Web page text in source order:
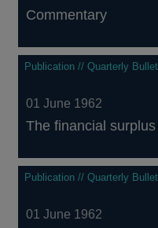
Commentary
Publication // Quarterly
01 June 1962
The financial
Publication // Quarterly
01 June 1962